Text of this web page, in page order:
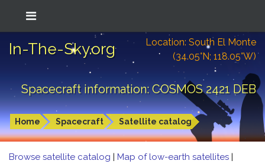
In-The-Sky.org
Location: South El Monte
(34.05°N; 118.05°W)
Spacecraft information: COSMOS 2421 DEB
Home Spacecraft Satellite catalog
Browse satellite catalog | Map of low-earth satellites |